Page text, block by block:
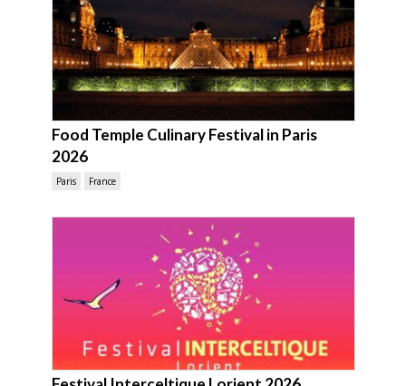
Food Temple Culinary Festival in Paris
2026
Paris France